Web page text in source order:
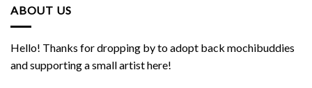
ABOUT US
Hello! Thanks for dropping by to adopt back mochibuddies
and supporting a small artist here!